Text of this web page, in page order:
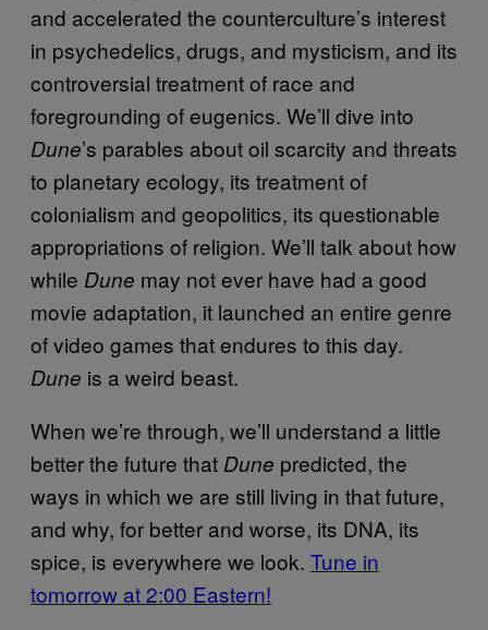
and accelerated the counterculture’s interest
in psychedelics, drugs, and mysticism, and its
controversial treatment of race and
foregrounding of eugenics. We’ll dive into
Dune’s parables about oil scarcity and threats
to planetary ecology, its treatment of
colonialism and geopolitics, its questionable
appropriations of religion. We’ll talk about how
while Dune may not ever have had a good
movie adaptation, it launched an entire genre
of video games that endures to this day.
Dune is a weird beast.
When we’re through, we’ll understand a little
better the future that Dune predicted, the
ways in which we are still living in that future,
and why, for better and worse, its DNA, its
spice, is everywhere we look. Tune in
tomorrow at 2:00 Eastern!